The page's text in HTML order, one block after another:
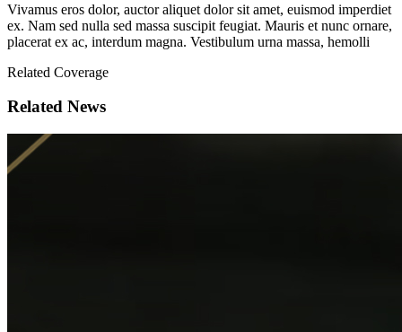
Vivamus eros dolor, auctor aliquet dolor sit amet, euismod imperdiet
ex. Nam sed nulla sed massa suscipit feugiat. Mauris et nunc ornare,
placerat ex ac, interdum magna. Vestibulum urna massa, hemolli
Related Coverage
Related News